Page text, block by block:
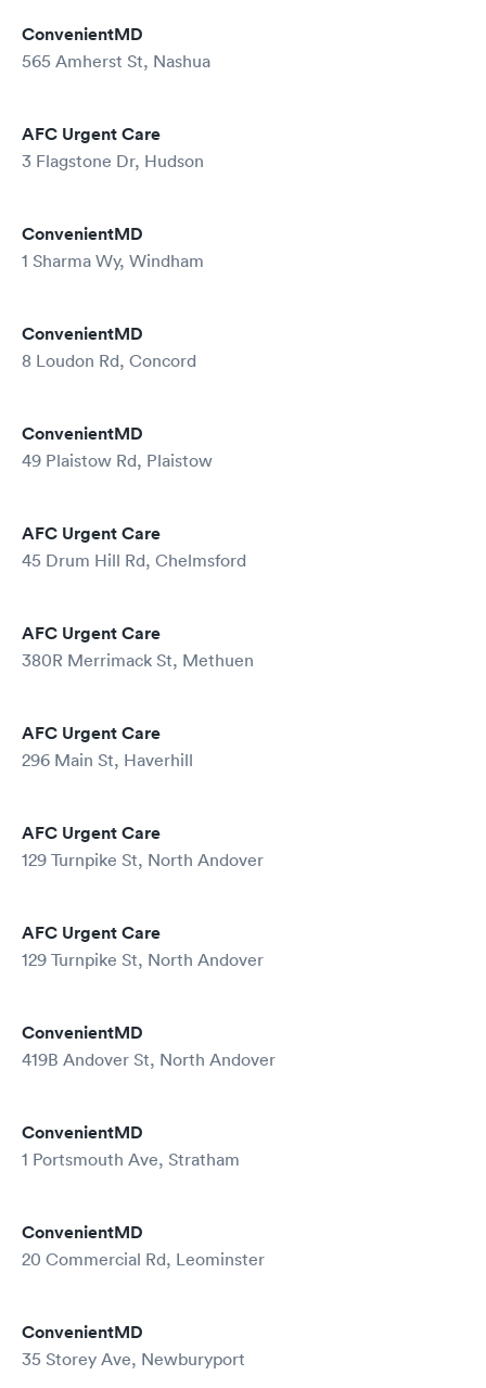
ConvenientMD
565 Amherst St, Nashua
AFC Urgent Care
3 Flagstone Dr, Hudson
ConvenientMD
1 Sharma Wy, Windham
ConvenientMD
8 Loudon Rd, Concord
ConvenientMD
49 Plaistow Rd, Plaistow
AFC Urgent Care
45 Drum Hill Rd, Chelmsford
AFC Urgent Care
380R Merrimack St, Methuen
AFC Urgent Care
296 Main St, Haverhill
AFC Urgent Care
129 Turnpike St, North Andover
AFC Urgent Care
129 Turnpike St, North Andover
ConvenientMD
419B Andover St, North Andover
ConvenientMD
1 Portsmouth Ave, Stratham
ConvenientMD
20 Commercial Rd, Leominster
ConvenientMD
35 Storey Ave, Newburyport